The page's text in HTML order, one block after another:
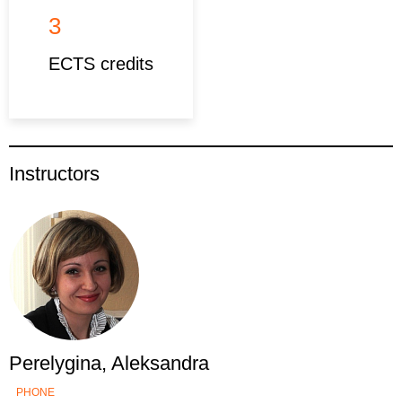
3
ECTS credits
Instructors
Perelygina, Aleksandra
PHONE